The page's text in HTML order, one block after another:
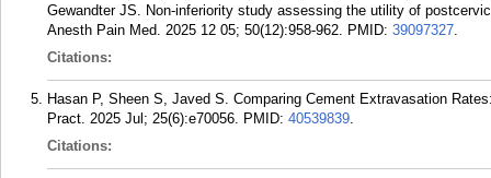
Gewandter JS. Non-inferiority study assessing the utility of
Anesth Pain Med. 2025 12 05; 50(12):958-962. PMID: 39097327.
Citations:
Hasan P, Sheen S, Javed S. Comparing Cement Extravasation
Pract. 2025 Jul; 25(6):e70056. PMID: 40539839.
Citations: